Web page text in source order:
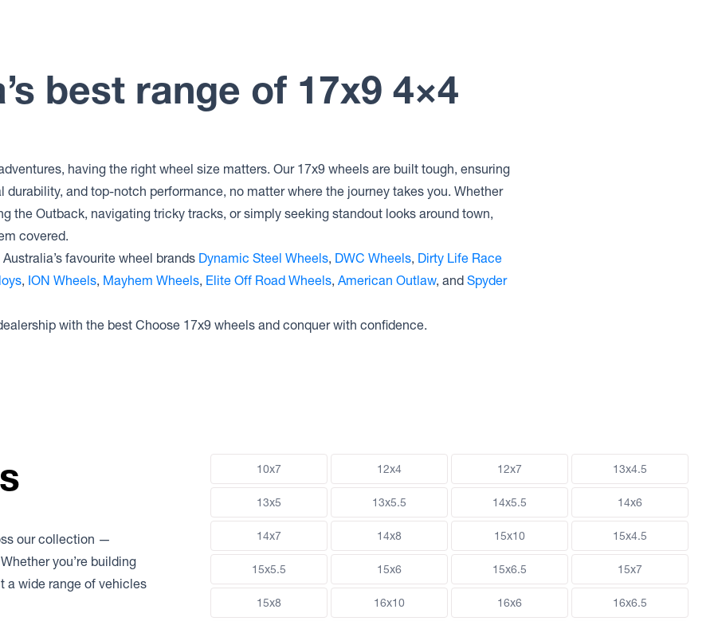
GENUINE BEADLOCK
Dynamic Steel Wheels
IMITATION BEADLOCK
Dynamic Steel Wheels D SHAPE
GENUINE BEADLOCK
Dynamic Steel Wheels D SHAPE
best range of 17x9 4×4
having the right wheel size matters. Our 17x9 wheels are built tough, ensuring
and top-notch performance, no matter where the journey takes you. Whether
the Outback, navigating tricky tracks, or simply seeking standout looks around town,
covered.
favourite wheel brands Dynamic Steel Wheels, DWC Wheels, Dirty Life Race
, ION Wheels, Mayhem Wheels, Elite Off Road Wheels, American Outlaw, and Spyder
with the best Choose 17x9 wheels and conquer with confidence.
our collection —
you’re building
a wide range of vehicles
10x7 12x4 12x7 13x4.5
13x5 13x5.5 14x5.5 14x6
14x7 14x8 15x10 15x4.5
15x5.5 15x6 15x6.5 15x7
15x8 16x10 16x6 16x6.5